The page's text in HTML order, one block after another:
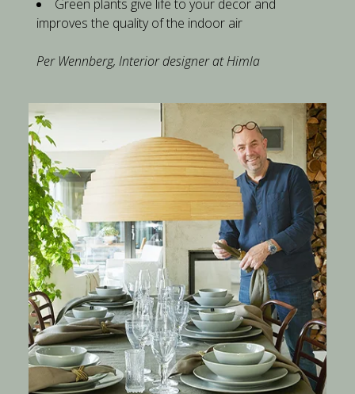
Green plants give life to your decor and
improves the quality of the indoor air
​Per Wennberg, Interior designer at Himla